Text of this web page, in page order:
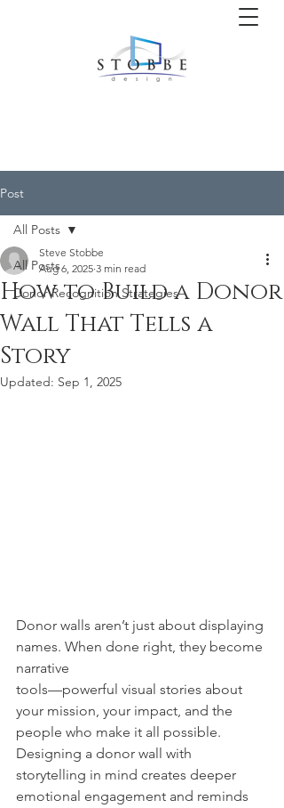
Post
All Posts
Donor Recognition Strategies
All Posts
How to Build a Donor
Wall That Tells a
Story
Steve Stobbe
Aug 6, 2025 3 min read
Updated: Sep 1, 2025
Donor walls aren’t just about displaying
names. When done right, they become
narrative
tools—powerful visual stories about
your mission, your impact, and the
people who make it all possible.
Designing a donor wall with
storytelling in mind creates deeper
emotional engagement and reminds